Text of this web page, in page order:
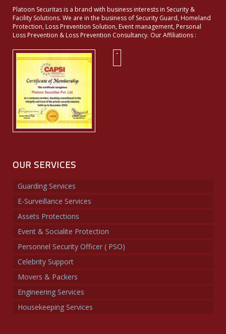
Platoon Securitas is a brand with business interests in Security &
Facility Solutions. We are in the business of Security Guard, Homeland
Protection, Loss Prevention Solution, Event management, Personal
Loss Prevention & Loss Prevention Consultancy. Our Affiliations :
OUR SERVICES
Guarding Services
E-Surveillance Services
Assets Protections
Event & Socialite Protection
Personnel Security Officer ( PSO)
Celebrity Support
Movers & Packers
Engineering Services
Housekeeping Services